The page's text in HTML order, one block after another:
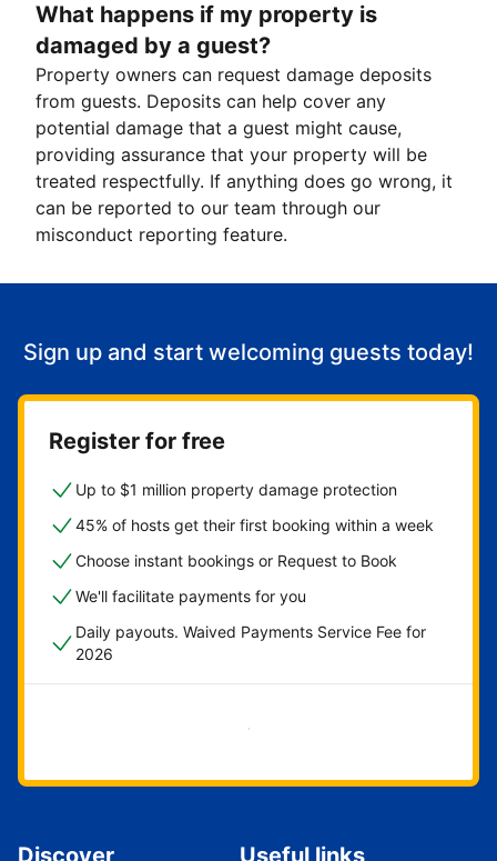
What happens if my property is
damaged by a guest?
Property owners can request damage deposits
from guests. Deposits can help cover any
potential damage that a guest might cause,
providing assurance that your property will be
treated respectfully. If anything does go wrong, it
can be reported to our team through our
misconduct reporting feature.
Sign up and start welcoming guests today!
Register for free
Up to $1 million property damage protection
45% of hosts get their first booking within a week
Choose instant bookings or Request to Book
We'll facilitate payments for you
Daily payouts. Waived Payments Service Fee for
2026
Get started now
Discover Useful links